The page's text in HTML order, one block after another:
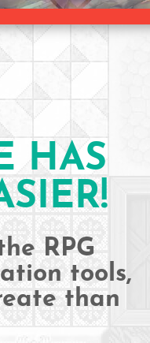
HAS
RPG
tools,
than